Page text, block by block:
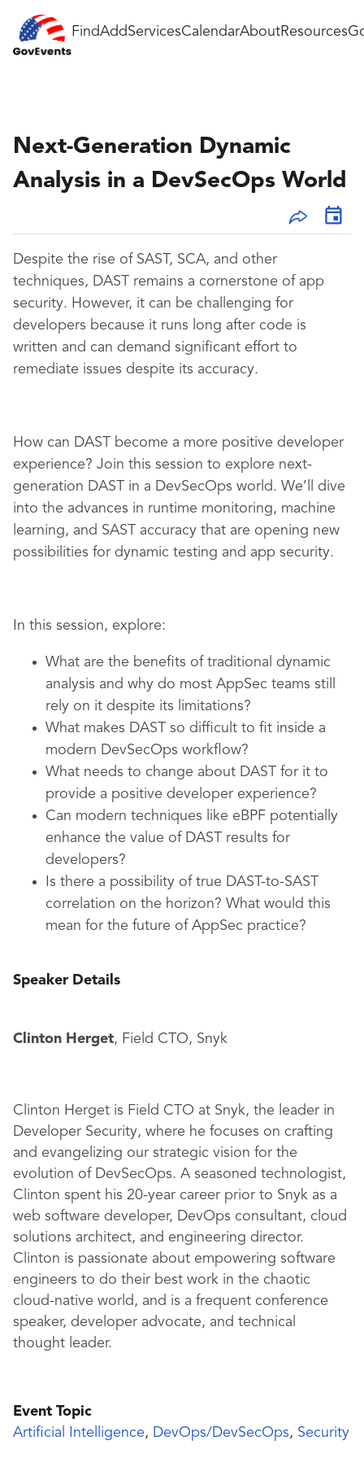
FindAddServicesCalendarAboutResources
Next-Generation Dynamic
Analysis in a DevSecOps World
Despite the rise of SAST, SCA, and other
techniques, DAST remains a cornerstone of app
security. However, it can be challenging for
developers because it runs long after code is
written and can demand significant effort to
remediate issues despite its accuracy.
How can DAST become a more positive developer
experience? Join this session to explore next-
generation DAST in a DevSecOps world. We’ll dive
into the advances in runtime monitoring, machine
learning, and SAST accuracy that are opening new
possibilities for dynamic testing and app security.
In this session, explore:
What are the benefits of traditional dynamic
analysis and why do most AppSec teams still
rely on it despite its limitations?
What makes DAST so difficult to fit inside a
modern DevSecOps workflow?
What needs to change about DAST for it to
provide a positive developer experience?
Can modern techniques like eBPF potentially
enhance the value of DAST results for
developers?
Is there a possibility of true DAST-to-SAST
correlation on the horizon? What would this
mean for the future of AppSec practice?
Speaker Details
Clinton Herget, Field CTO, Snyk
Clinton Herget is Field CTO at Snyk, the leader in
Developer Security, where he focuses on crafting
and evangelizing our strategic vision for the
evolution of DevSecOps. A seasoned technologist,
Clinton spent his 20-year career prior to Snyk as a
web software developer, DevOps consultant, cloud
solutions architect, and engineering director.
Clinton is passionate about empowering software
engineers to do their best work in the chaotic
cloud-native world, and is a frequent conference
speaker, developer advocate, and technical
thought leader.
Event Topic
Artificial Intelligence, DevOps/DevSecOps, Security